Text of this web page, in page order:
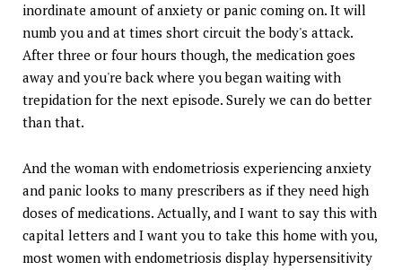
inordinate amount of anxiety or panic coming on. It will
numb you and at times short circuit the body's attack.
After three or four hours though, the medication goes
away and you're back where you began waiting with
trepidation for the next episode. Surely we can do better
than that.
And the woman with endometriosis experiencing anxiety
and panic looks to many prescribers as if they need high
doses of medications. Actually, and I want to say this with
capital letters and I want you to take this home with you,
most women with endometriosis display hypersensitivity